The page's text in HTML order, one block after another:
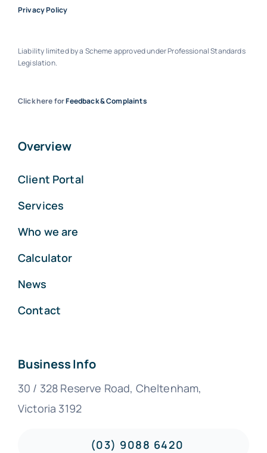
Privacy Policy
Liability limited by a Scheme approved under Professional Standards
Legislation.
Click here forFeedback & Complaints
Overview
Client Portal
Services
Who we are
Calculator
News
Contact
Business Info
30 / 328 Reserve Road, Cheltenham,
Victoria 3192
(03) 9088 6420